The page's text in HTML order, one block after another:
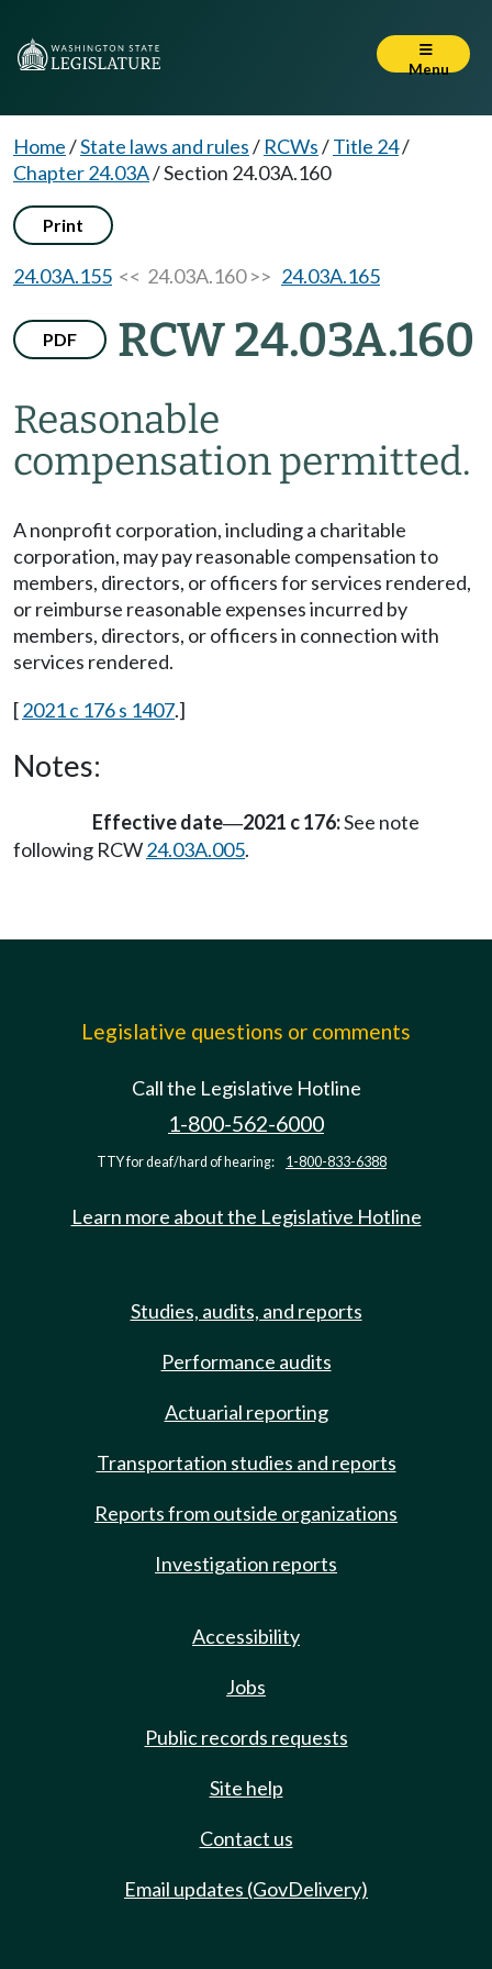
Menu
Home/State laws and rules/ RCWs/Title 24/
Chapter 24.03A/Section 24.03A.160
Print
24.03A.155 << 24.03A.160 >> 24.03A.165
PDF RCW 24.03A.160
Reasonable
compensation permitted.
A nonprofit corporation, including a charitable
corporation, may pay reasonable compensation to
members, directors, or officers for services rendered,
or reimburse reasonable expenses incurred by
members, directors, or officers in connection with
services rendered.
[2021 c 176 s 1407.]
Notes:
Effective date—2021 c 176:See note
following RCW24.03A.005.
Legislative questions or comments
Call the Legislative Hotline
1-800-562-6000
TTY for deaf/hard of hearing: 1-800-833-6388
Learn more about the Legislative Hotline
Studies, audits, and reports
Performance audits
Actuarial reporting
Transportation studies and reports
Reports from outside organizations
Investigation reports
Accessibility
Jobs
Public records requests
Site help
Contact us
Email updates (GovDelivery)